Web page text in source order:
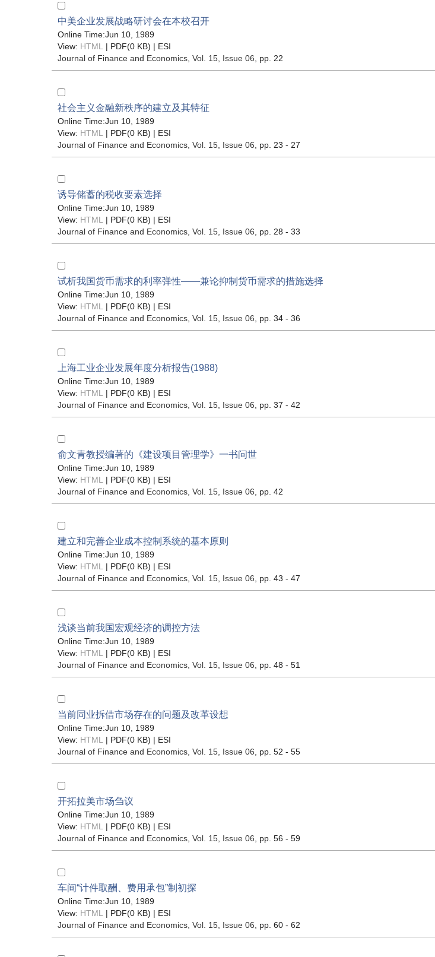
中美企业发展战略研讨会在本校召开
Online Time:Jun 10, 1989
View: HTML | PDF(0 KB) | ESI
Journal of Finance and Economics , Vol. 15, Issue 06 , pp. 22
社会主义金融新秩序的建立及其特征
Online Time:Jun 10, 1989
View: HTML | PDF(0 KB) | ESI
Journal of Finance and Economics , Vol. 15, Issue 06 , pp. 23 - 27
诱导储蓄的税收要素选择
Online Time:Jun 10, 1989
View: HTML | PDF(0 KB) | ESI
Journal of Finance and Economics , Vol. 15, Issue 06 , pp. 28 - 33
试析我国货币需求的利率弹性——兼论抑制货币需求的措施选择
Online Time:Jun 10, 1989
View: HTML | PDF(0 KB) | ESI
Journal of Finance and Economics , Vol. 15, Issue 06 , pp. 34 - 36
上海工业企业发展年度分析报告(1988)
Online Time:Jun 10, 1989
View: HTML | PDF(0 KB) | ESI
Journal of Finance and Economics , Vol. 15, Issue 06 , pp. 37 - 42
俞文青教授编著的《建设项目管理学》一书问世
Online Time:Jun 10, 1989
View: HTML | PDF(0 KB) | ESI
Journal of Finance and Economics , Vol. 15, Issue 06 , pp. 42
建立和完善企业成本控制系统的基本原则
Online Time:Jun 10, 1989
View: HTML | PDF(0 KB) | ESI
Journal of Finance and Economics , Vol. 15, Issue 06 , pp. 43 - 47
浅谈当前我国宏观经济的调控方法
Online Time:Jun 10, 1989
View: HTML | PDF(0 KB) | ESI
Journal of Finance and Economics , Vol. 15, Issue 06 , pp. 48 - 51
当前同业拆借市场存在的问题及改革设想
Online Time:Jun 10, 1989
View: HTML | PDF(0 KB) | ESI
Journal of Finance and Economics , Vol. 15, Issue 06 , pp. 52 - 55
开拓拉美市场刍议
Online Time:Jun 10, 1989
View: HTML | PDF(0 KB) | ESI
Journal of Finance and Economics , Vol. 15, Issue 06 , pp. 56 - 59
车间“计件取酬、费用承包”制初探
Online Time:Jun 10, 1989
View: HTML | PDF(0 KB) | ESI
Journal of Finance and Economics , Vol. 15, Issue 06 , pp. 60 - 62